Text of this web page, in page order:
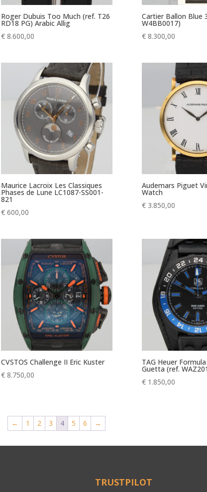
Roger Dubuis Too Much (ref. T26
RD18 PG) Arabic Allig
€8.600,00
Cartier Ballon Blue
W4BB0017)
€ 8.300,00
Maurice Lacroix Les Classiques
Phases de Lune LC1087-SS001-
821
€600,00
Audemars Piguet
Watch
€ 3.850,00
CVSTOS Challenge II Eric Kuster
€8.750,00
TAG Heuer
Guetta (ref.
€ 1.850,00
← 1 2 3 4 5 6 →
TRUSTPILOT